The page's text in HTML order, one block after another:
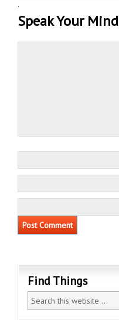
·
Speak Your Mind
Find Things